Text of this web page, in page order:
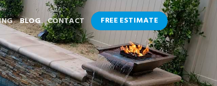
BLOG CONTACT FREE ESTIMATE